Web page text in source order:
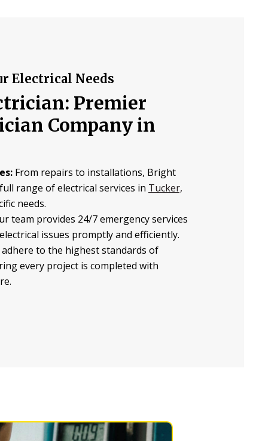
Electrical Needs
Premier
Company in
From repairs to installations, Bright
range of electrical services in Tucker,
needs.
team provides 24/7 emergency services
issues promptly and efficiently.
adhere to the highest standards of
every project is completed with